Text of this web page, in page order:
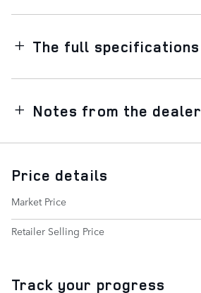
The full specifications
Notes from the dealer
Price details
Market Price
Retailer Selling Price
Track your progress